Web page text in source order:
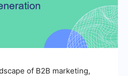
of B2B marketing,